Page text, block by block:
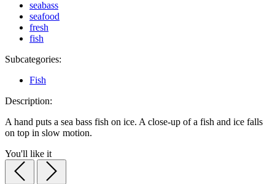
seabass
seafood
fresh
fish
Subcategories:
Fish
Description:
A hand puts a sea bass fish on ice. A close-up of a fish and ice falls
on top in slow motion.
You'll like it